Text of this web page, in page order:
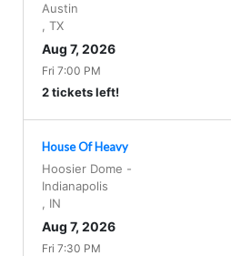
Austin
TX
Aug 7, 2026
Fri 7:00 PM
2 tickets left!
House Of Heavy
Hoosier Dome -
Indianapolis
IN
Aug 7, 2026
Fri 7:30 PM